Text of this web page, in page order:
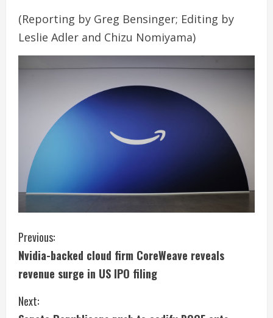
(Reporting by Greg Bensinger; Editing by
Leslie Adler and Chizu Nomiyama)
C
o
n
Previous:
Nvidia-backed cloud firm CoreWeave reveals
revenue surge in US IPO filing
Next: